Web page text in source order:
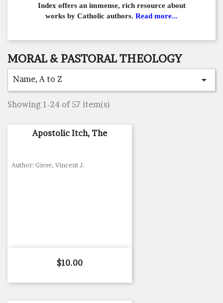
Index offers an immense, rich resource about
works by Catholic authors. Read more...
MORAL & PASTORAL THEOLOGY
Name, A to Z 
Showing 1-24 of 57 item(s)
Apostolic Itch, The
Author: Giese, Vincent J.
Price
$10.00